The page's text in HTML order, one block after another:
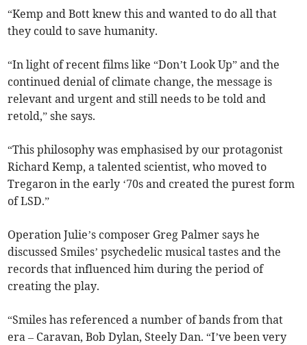
“Kemp and Bott knew this and wanted to do all that
they could to save humanity.
“In light of recent films like “Don’t Look Up” and the
continued denial of climate change, the message is
relevant and urgent and still needs to be told and
retold,” she says.
“This philosophy was emphasised by our protagonist
Richard Kemp, a talented scientist, who moved to
Tregaron in the early ‘70s and created the purest form
of LSD.”
Operation Julie’s composer Greg Palmer says he
discussed Smiles’ psychedelic musical tastes and the
records that influenced him during the period of
creating the play.
“Smiles has referenced a number of bands from that
era – Caravan, Bob Dylan, Steely Dan. “I’ve been very